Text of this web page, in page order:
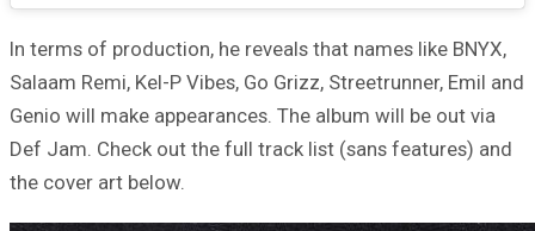
In terms of production, he reveals that names like BNYX,
Salaam Remi, Kel-P Vibes, Go Grizz, Streetrunner, Emil and
Genio will make appearances. The album will be out via
Def Jam. Check out the full track list (sans features) and
the cover art below.